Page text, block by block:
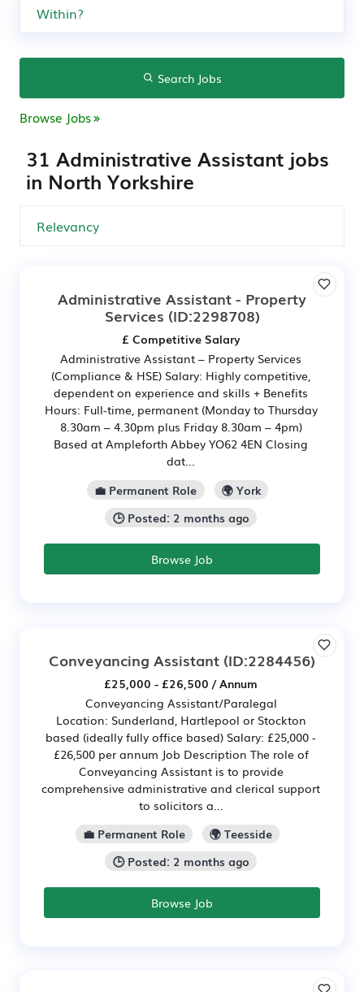
Search Jobs
Browse Jobs
31 Administrative Assistant jobs
in North Yorkshire
Administrative Assistant - Property
Services (ID:2298708)
£ Competitive Salary
Administrative Assistant – Property Services
(Compliance & HSE) Salary: Highly competitive,
dependent on experience and skills + Benefits
Hours: Full-time, permanent (Monday to Thursday
8.30am – 4.30pm plus Friday 8.30am – 4pm)
Based at Ampleforth Abbey YO62 4EN Closing
dat...
💼 Permanent Role
🌍 York
🕒 Posted: 2 months ago
Browse Job
Conveyancing Assistant (ID:2284456)
£25,000 - £26,500 / Annum
Conveyancing Assistant/Paralegal
Location: Sunderland, Hartlepool or Stockton
based (ideally fully office based) Salary: £25,000 -
£26,500 per annum Job Description The role of
Conveyancing Assistant is to provide
comprehensive administrative and clerical support
to solicitors a...
💼 Permanent Role
🌍 Teesside
🕒 Posted: 2 months ago
Browse Job